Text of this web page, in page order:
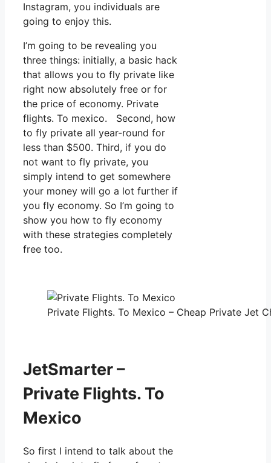
Instagram, you individuals are
going to enjoy this.
I’m going to be revealing you
three things: initially, a basic hack
that allows you to fly private like
right now absolutely free or for
the price of economy. Private
flights. To mexico. Second, how
to fly private all year-round for
less than $500. Third, if you do
not want to fly private, you
simply intend to get somewhere
your money will go a lot further if
you fly economy. So I’m going to
show you how to fly economy
with these strategies completely
free too.
Private Flights. To Mexico – Cheap Private Jet
JetSmarter –
Private Flights. To
Mexico
So first I intend to talk about the